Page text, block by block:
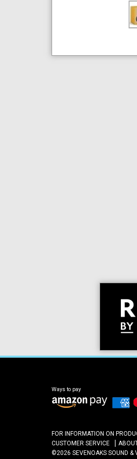
Ways to pay
FOR INFORMATION ON
CUSTOMER SERVICE
©2026 SEVENOAKS SOUND &